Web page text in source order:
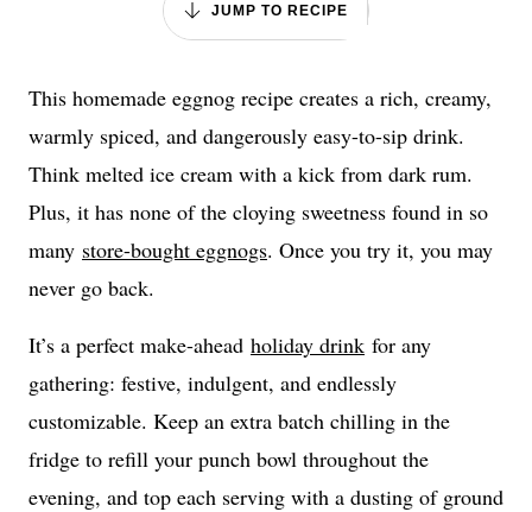
JUMP TO RECIPE
This homemade eggnog recipe creates a rich, creamy,
warmly spiced, and dangerously easy-to-sip drink.
Think melted ice cream with a kick from dark rum.
Plus, it has none of the cloying sweetness found in so
many store-bought eggnogs. Once you try it, you may
never go back.
It’s a perfect make-ahead holiday drink for any
gathering: festive, indulgent, and endlessly
customizable. Keep an extra batch chilling in the
fridge to refill your punch bowl throughout the
evening, and top each serving with a dusting of ground